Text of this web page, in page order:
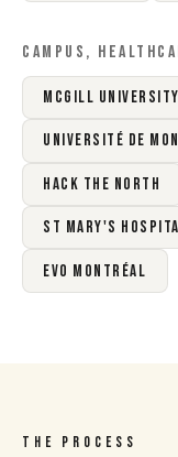
CAMPUS,
McGill University
Université de
Hack the North
St Mary's
EVO Montréal
THE PROCESS